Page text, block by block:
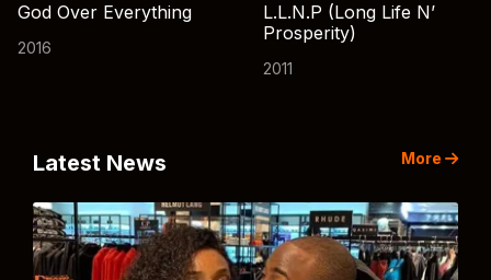
God Over Everything
2016
L.L.N.P (Long Life N’
Prosperity)
2011
Latest News More